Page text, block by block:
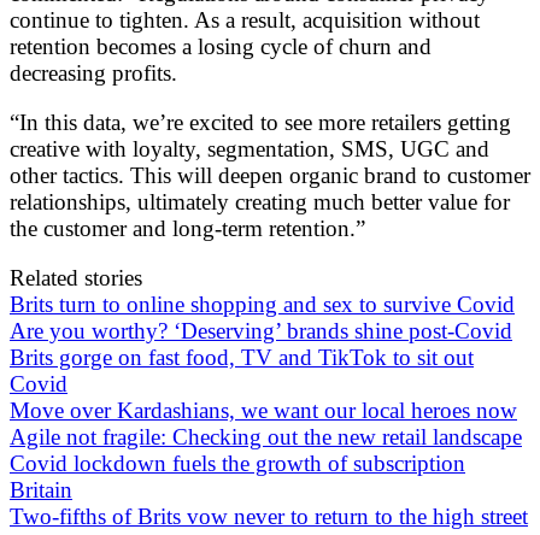
continue to tighten. As a result, acquisition without
retention becomes a losing cycle of churn and
decreasing profits.
“In this data, we’re excited to see more retailers getting
creative with loyalty, segmentation, SMS, UGC and
other tactics. This will deepen organic brand to customer
relationships, ultimately creating much better value for
the customer and long-term retention.”
Related stories
Brits turn to online shopping and sex to survive Covid
Are you worthy? ‘Deserving’ brands shine post-Covid
Brits gorge on fast food, TV and TikTok to sit out
Covid
Move over Kardashians, we want our local heroes now
Agile not fragile: Checking out the new retail landscape
Covid lockdown fuels the growth of subscription
Britain
Two-fifths of Brits vow never to return to the high street